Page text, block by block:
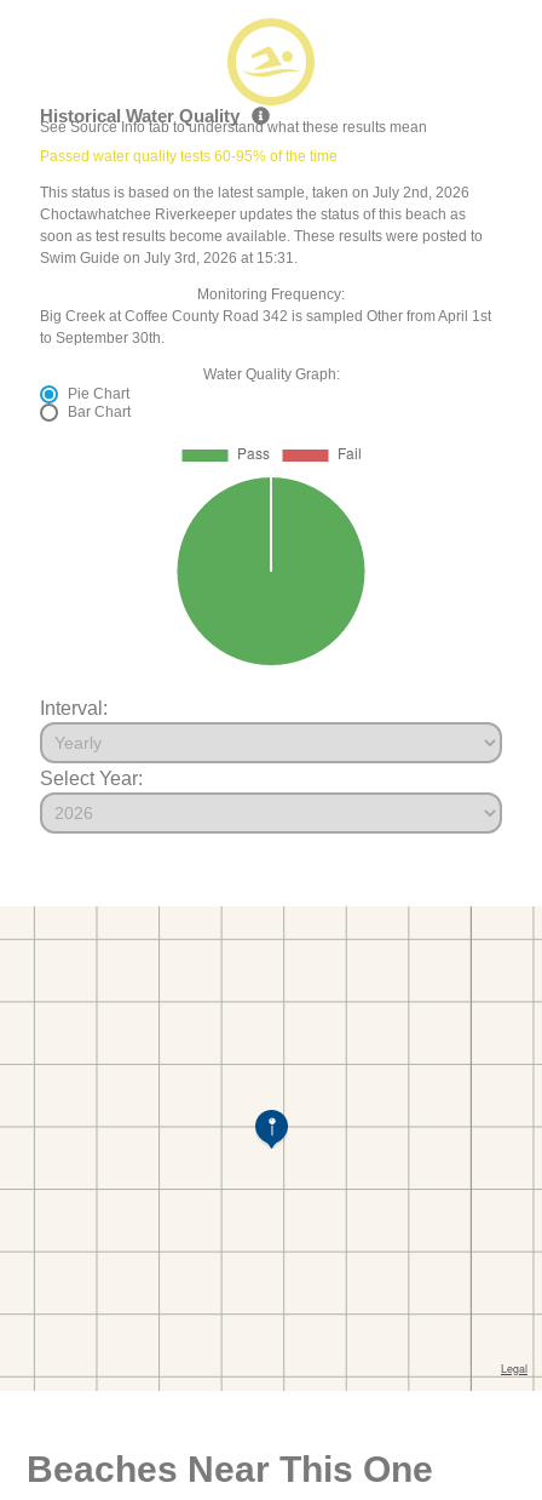
Historical Water Quality
See Source Info tab to understand what these results mean
Passed water quality tests 60-95% of the time
This status is based on the latest sample, taken on July 2nd, 2026
Choctawhatchee Riverkeeper updates the status of this beach as
soon as test results become available. These results were posted to
Swim Guide on July 3rd, 2026 at 15:31.
Monitoring Frequency:
Big Creek at Coffee County Road 342 is sampled Other from April 1st
to September 30th.
Water Quality Graph:
Pie Chart
Bar Chart
Interval:
Select Year:
Beaches Near This One